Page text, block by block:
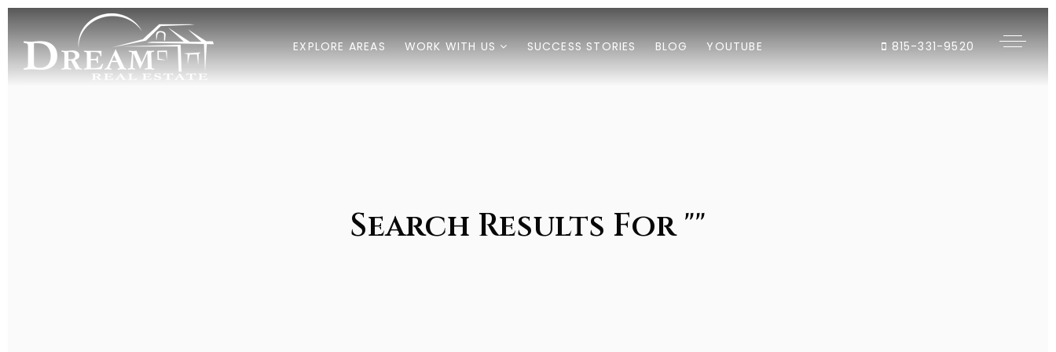
EXPLORE AREAS WORK WITH US SUCCESS STORIES BLOG YOUTUBE 815-331-9520
Search Results For ""